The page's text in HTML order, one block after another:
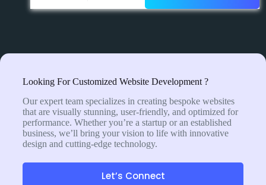
Looking For Customized Website Development ?
Our expert team specializes in creating bespoke websites
that are visually stunning, user-friendly, and optimized for
performance. Whether you’re a startup or an established
business, we’ll bring your vision to life with innovative
design and cutting-edge technology.
Let’s Connect